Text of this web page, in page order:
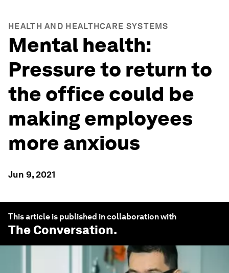
HEALTH AND HEALTHCARE SYSTEMS
Mental health:
Pressure to return to
the office could be
making employees
more anxious
Jun 9, 2021
This article is published in collaboration with
The Conversation.